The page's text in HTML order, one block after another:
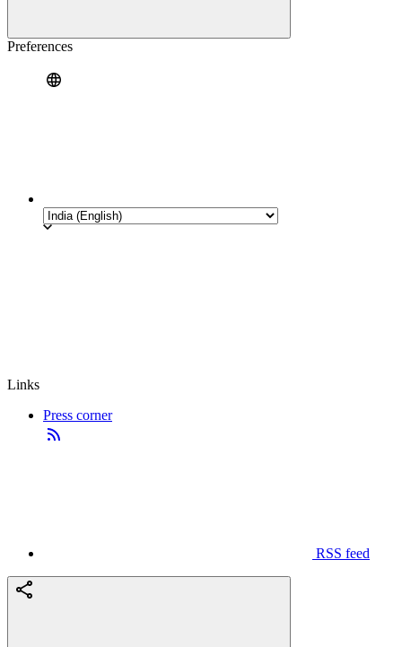
Preferences
Links
Press corner
RSS feed